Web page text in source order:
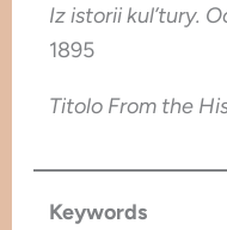
Iz istorii kul’tury.
1895
Titolo From the
Keywords